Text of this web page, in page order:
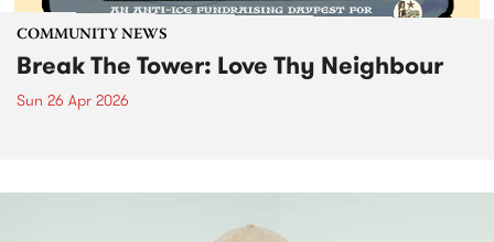
COMMUNITY NEWS
Break The Tower: Love Thy Neighbour
Sun 26 Apr 2026